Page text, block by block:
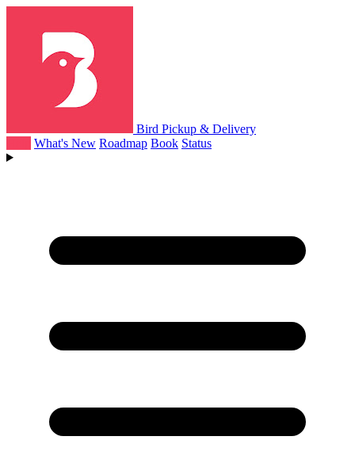
Bird Pickup & Delivery
What's New Roadmap Book Status